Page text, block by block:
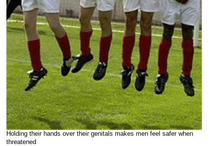
Holding their hands over their genitals makes men feel safer when
threatened